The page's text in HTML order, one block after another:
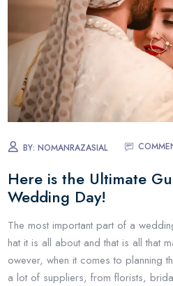
BY:NOMANRAZASIAL
Here is the Ultimate
Wedding Day!
The most important part of a
hat it is all about and that is all that
owever, when it comes to planning
a lot of suppliers, from florists,